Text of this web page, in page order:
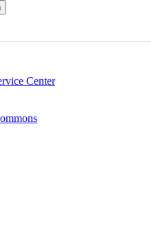
Center